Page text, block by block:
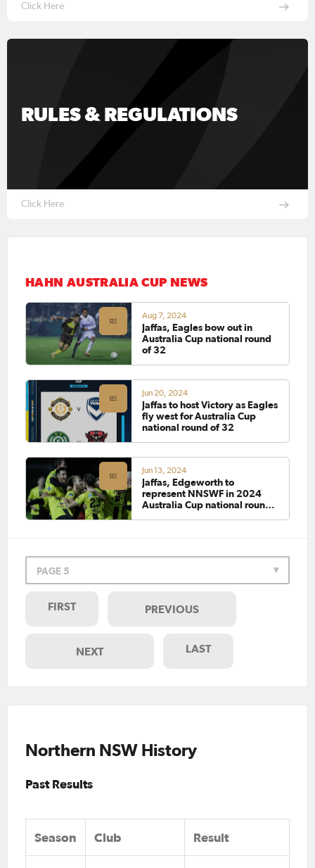
Click Here
RULES & REGULATIONS
Click Here
HAHN AUSTRALIA CUP NEWS
Aug 7, 2024
Jaffas, Eagles bow out in
Australia Cup national round
of 32
Jun 20, 2024
Jaffas to host Victory as Eagles
fly west for Australia Cup
national round of 32
Jun 13, 2024
Jaffas, Edgeworth to
represent NNSWF in 2024
Australia Cup national round
PAGE 5
FIRST PREVIOUS
NEXT LAST
Northern NSW History
Past Results
Season Club Result